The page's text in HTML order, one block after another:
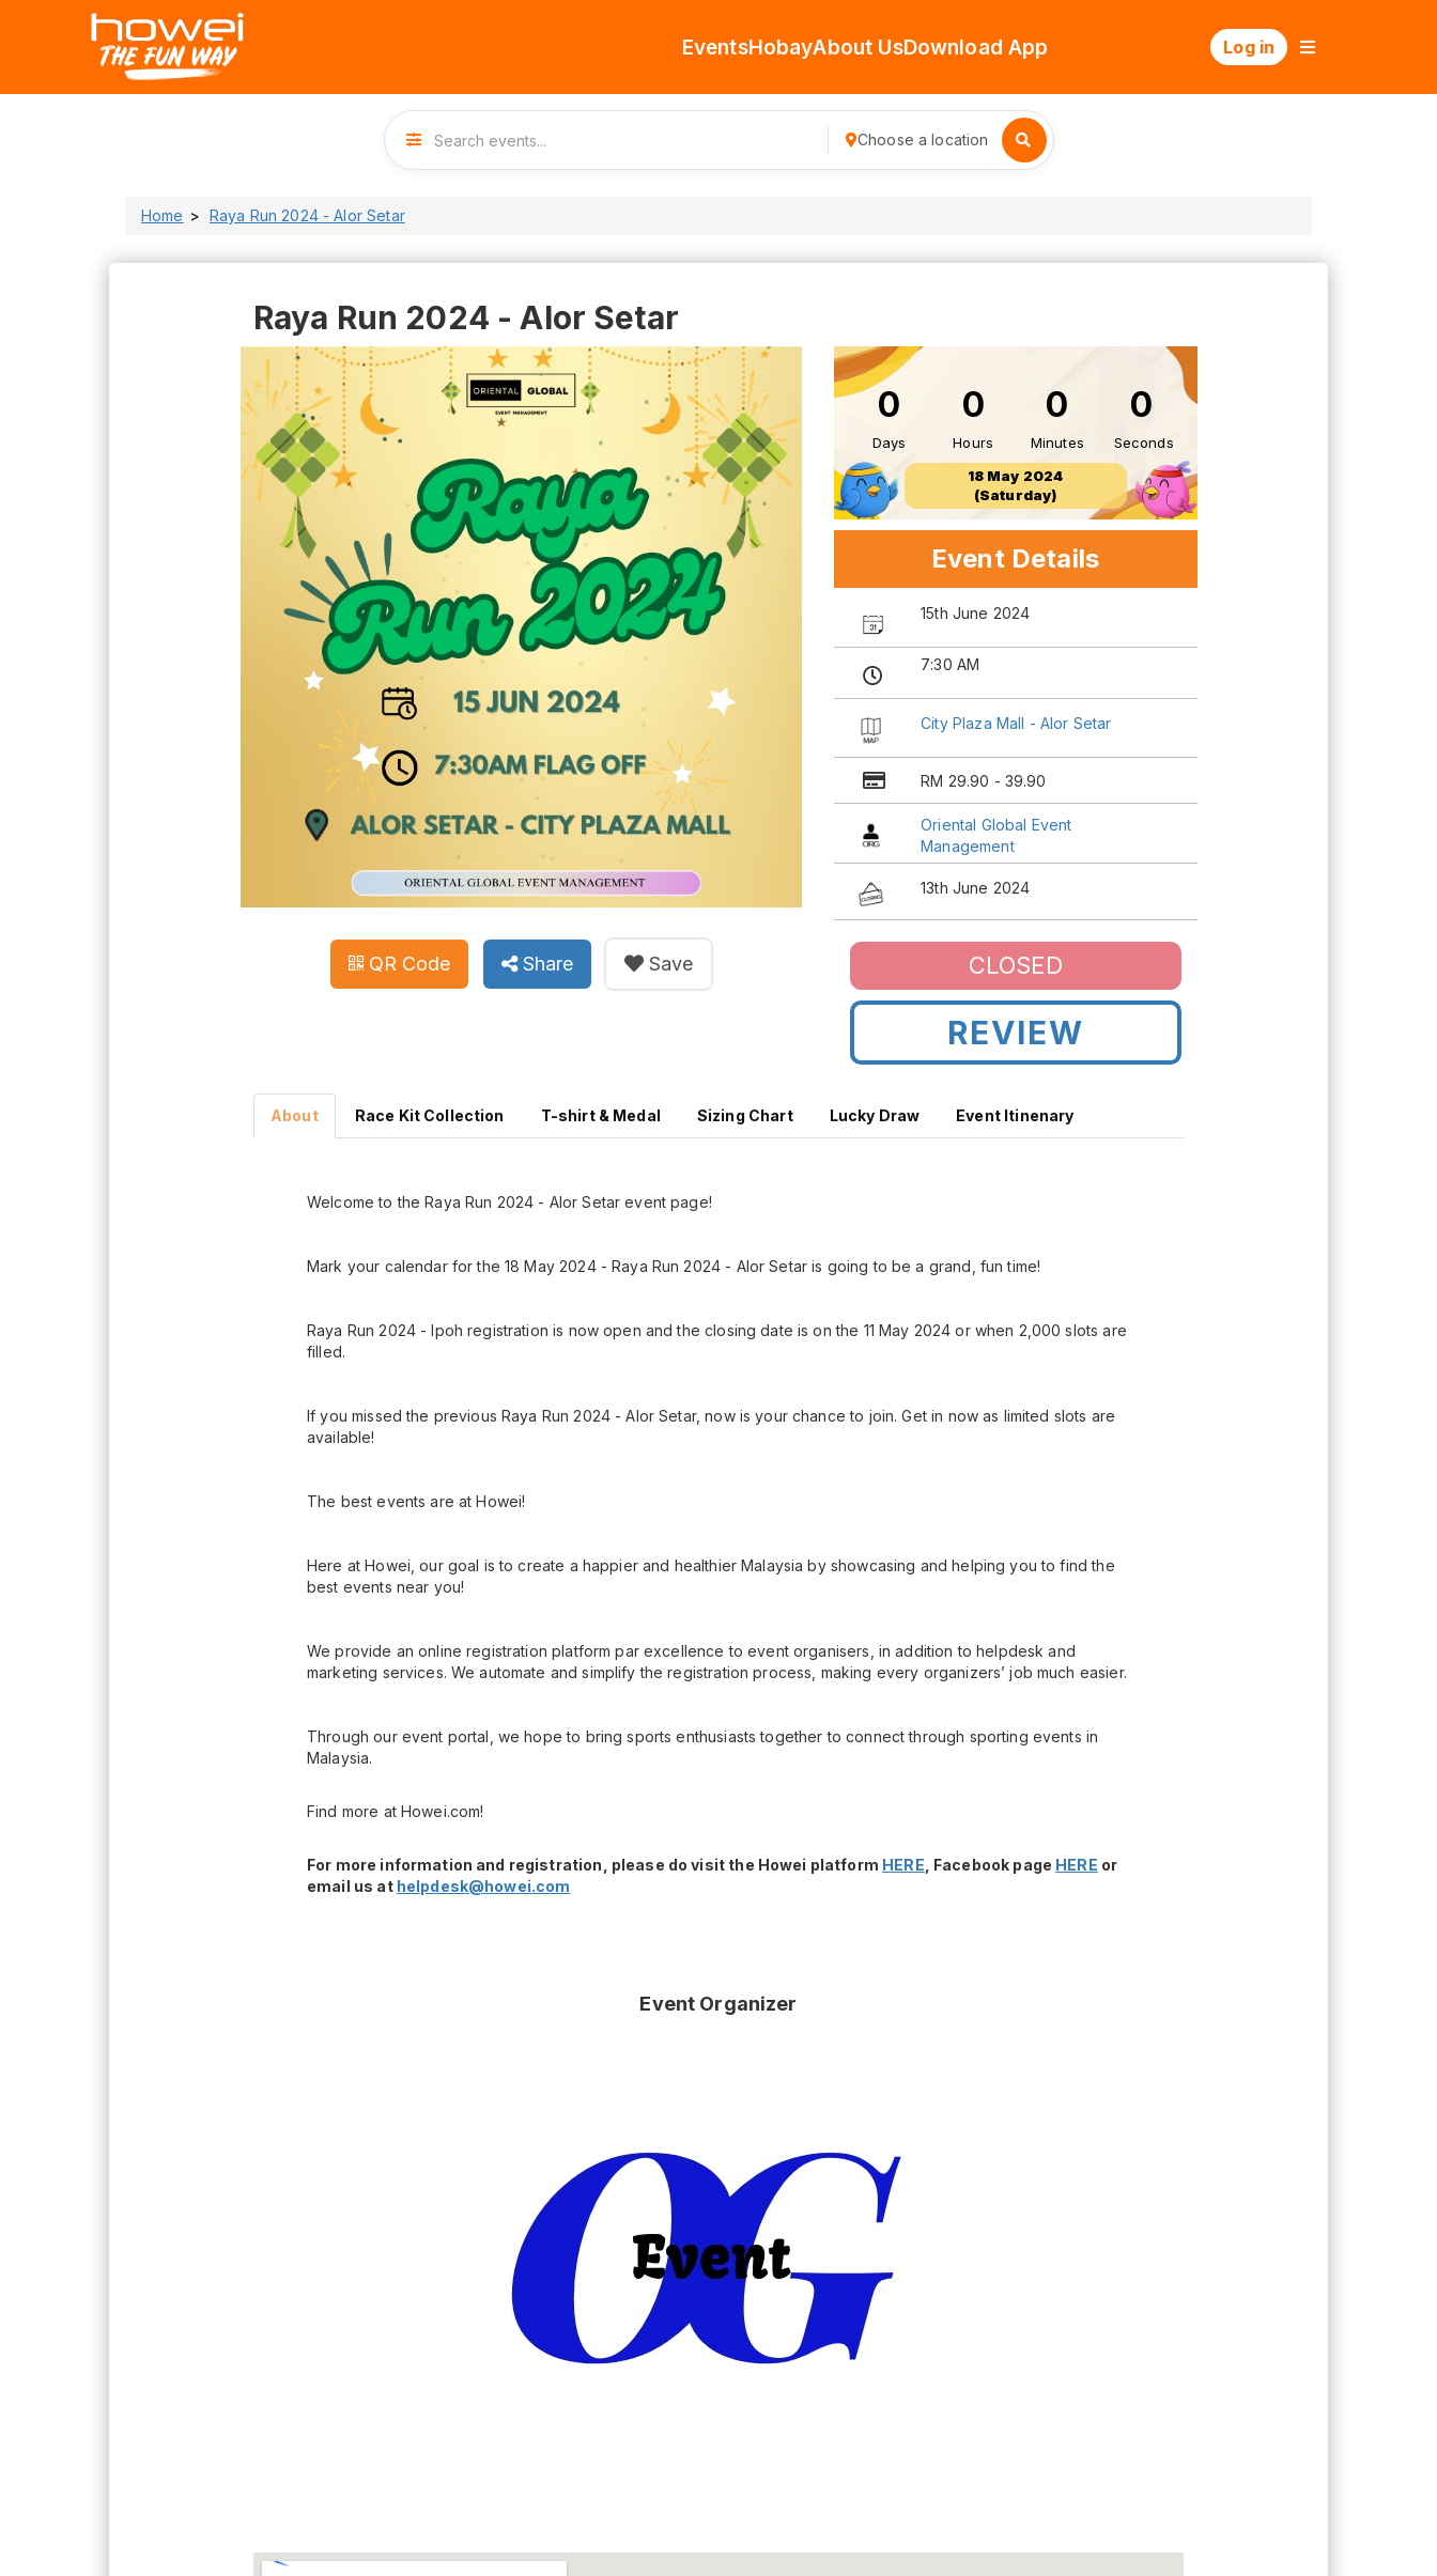
EventsHobayAbout UsDownload App Log in
Choose a location
Home Raya Run 2024 - Alor Setar
Raya Run 2024 - Alor Setar
QR Code Share Save
0
Days
0
Hours
0
Minutes
0
Seconds
18 May 2024
(Saturday)
Event Details
15th June 2024
7:30 AM
City Plaza Mall - Alor Setar
RM 29.90 - 39.90
Oriental Global Event
Management
13th June 2024
CLOSED
REVIEW
About Race Kit Collection T-shirt & Medal Sizing Chart Lucky Draw Event Itinenary
Welcome to the Raya Run 2024 - Alor Setar event page!
Mark your calendar for the 18 May 2024 - Raya Run 2024 - Alor Setar is going to be a grand, fun time!
Raya Run 2024 - Ipoh registration is now open and the closing date is on the 11 May 2024 or when 2,000 slots are
filled.
If you missed the previous Raya Run 2024 - Alor Setar, now is your chance to join. Get in now as limited slots are
available!
The best events are at Howei!
Here at Howei, our goal is to create a happier and healthier Malaysia by showcasing and helping you to find the
best events near you!
We provide an online registration platform par excellence to event organisers, in addition to helpdesk and
marketing services. We automate and simplify the registration process, making every organizers’ job much easier.
Through our event portal, we hope to bring sports enthusiasts together to connect through sporting events in
Malaysia.
Find more at Howei.com!
For more information and registration, please do visit the Howei platform HERE , Facebook page HERE or
email us at helpdesk@howei.com
Event Organizer